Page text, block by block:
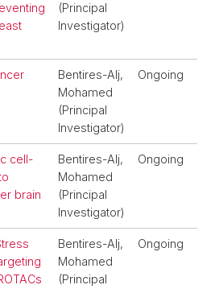
(Principal
Investigator)
Bentires-Alj,
Mohamed
(Principal
Investigator)
Ongoing
cell-
brain
Bentires-Alj,
Mohamed
(Principal
Investigator)
Ongoing
Bentires-Alj,
Mohamed
(Principal
Ongoing